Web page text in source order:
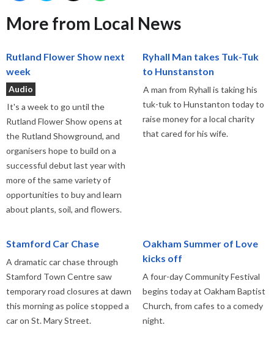
More from Local News
Rutland Flower Show next
week
Audio
It's a week to go until the
Rutland Flower Show opens at
the Rutland Showground, and
organisers hope to build on a
successful debut last year with
more of the same variety of
opportunities to buy and learn
about plants, soil, and flowers.
Ryhall Man takes Tuk-Tuk
to Hunstanston
A man from Ryhall is taking his
tuk-tuk to Hunstanton today to
raise money for a local charity
that cared for his wife.
Stamford Car Chase
A dramatic car chase through
Stamford Town Centre saw
temporary road closures at dawn
this morning as police stopped a
car on St. Mary Street.
Oakham Summer of Love
kicks off
A four-day Community Festival
begins today at Oakham Baptist
Church, from cafes to a comedy
night.